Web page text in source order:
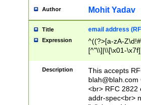
Author Mohit Yadav
Title email address
Expression
^((?>[a-zA-
[^"\\]|\\[\x01-
Z\d!#$%&'*+\-/
\x7f])*")@(((?!-
[)\.)(25[0-
((?=[\x01-
Description
This accepts
blah@blah.com
<br> RFC 2822
addr-spec<br>